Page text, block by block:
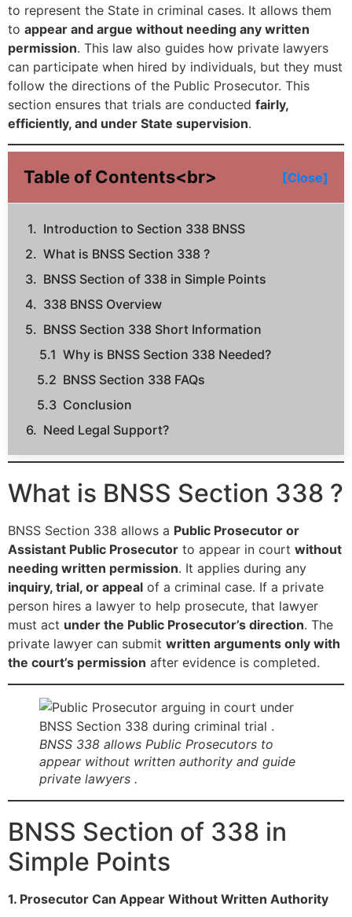
to represent the State in criminal cases. It allows them
to appear and argue without needing any written
permission. This law also guides how private lawyers
can participate when hired by individuals, but they must
follow the directions of the Public Prosecutor. This
section ensures that trials are conducted fairly,
efficiently, and under State supervision.
Table of Contents<br> [Close]
Introduction to Section 338 BNSS
What is BNSS Section 338 ?
BNSS Section of 338 in Simple Points
338 BNSS Overview
BNSS Section 338 Short Information
Why is BNSS Section 338 Needed?
BNSS Section 338 FAQs
Conclusion
Need Legal Support?
What is BNSS Section 338 ?
BNSS Section 338 allows a Public Prosecutor or
Assistant Public Prosecutor to appear in court without
needing written permission. It applies during any
inquiry, trial, or appeal of a criminal case. If a private
person hires a lawyer to help prosecute, that lawyer
must act under the Public Prosecutor’s direction. The
private lawyer can submit written arguments only with
the court’s permission after evidence is completed.
BNSS 338 allows Public Prosecutors to
appear without written authority and guide
private lawyers .
BNSS Section of 338 in
Simple Points
1. Prosecutor Can Appear Without Written Authority